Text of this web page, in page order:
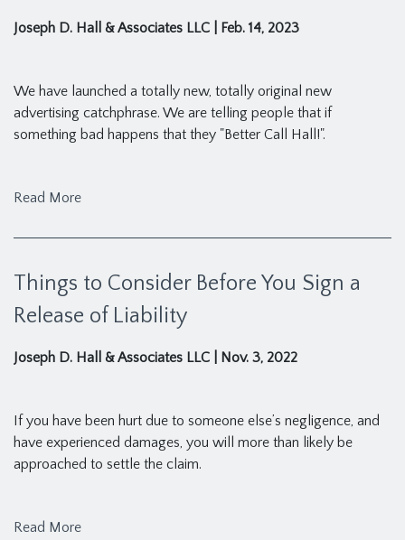
Joseph D. Hall & Associates LLC Feb. 14, 2023
We have launched a totally new, totally original new
advertising catchphrase. We are telling people that if
something bad happens that they "Better Call Hall!".
Read More
Things to Consider Before You Sign a
Release of Liability
Joseph D. Hall & Associates LLC Nov. 3, 2022
If you have been hurt due to someone else’s negligence, and
have experienced damages, you will more than likely be
approached to settle the claim.
Read More